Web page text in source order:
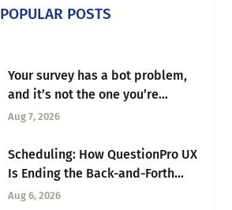
POPULAR POSTS
Your survey has a bot problem,
and it’s not the one you’re
thinking of
Aug 7, 2026
Scheduling: How QuestionPro UX
Is Ending the Back-and-Forth
Behind Every Research Session
Aug 6, 2026